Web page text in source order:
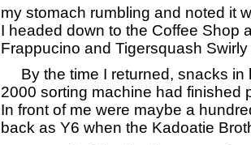
my stomach rumbling and noted it
I headed down to the Coffee Shop
Frappucino and Tigersquash
By the time I returned, snacks in
2000 sorting machine had finished
In front of me were maybe a
back as Y6 when the Kadoatie